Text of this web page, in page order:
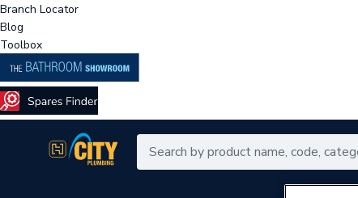
Branch Locator
Blog
Toolbox